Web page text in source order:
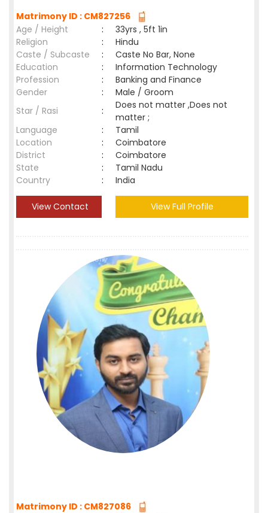
Matrimony ID : CM827256
Age / Height
:
33yrs , 5ft 1in
Religion
:
Hindu
Caste / Subcaste
:
Caste No Bar, None
Education
:
Information Technology
Profession
:
Banking and Finance
Gender
:
Male / Groom
Star / Rasi
:
Does not matter ,Does not
matter ;
Language
:
Tamil
Location
:
Coimbatore
District
:
Coimbatore
State
:
Tamil Nadu
Country
: India
View Contact View Full Profile
Matrimony ID : CM827086